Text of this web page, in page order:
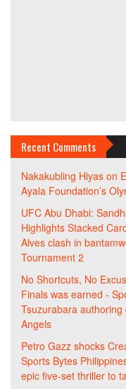
Recent Comments
Nakakubling Hiyas on
Ayala Foundation’s
UFC Abu Dhabi:
Highlights Stacked
Alves clash in
Tournament 2
No Shortcuts, No
Finals was earned -
Tsuzurabara
Angels
Petro Gazz shocks
Sports Bytes
epic five-set thriller to